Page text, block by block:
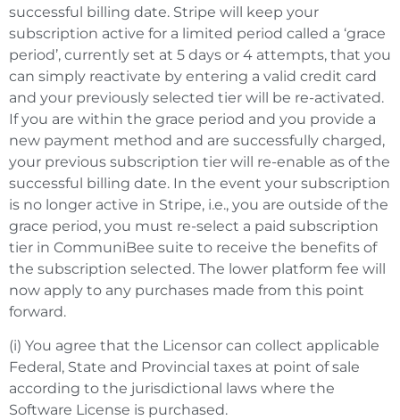
successful billing date. Stripe will keep your
subscription active for a limited period called a ‘grace
period’, currently set at 5 days or 4 attempts, that you
can simply reactivate by entering a valid credit card
and your previously selected tier will be re-activated.
If you are within the grace period and you provide a
new payment method and are successfully charged,
your previous subscription tier will re-enable as of the
successful billing date. In the event your subscription
is no longer active in Stripe, i.e., you are outside of the
grace period, you must re-select a paid subscription
tier in CommuniBee suite to receive the benefits of
the subscription selected. The lower platform fee will
now apply to any purchases made from this point
forward.
(i) You agree that the Licensor can collect applicable
Federal, State and Provincial taxes at point of sale
according to the jurisdictional laws where the
Software License is purchased.